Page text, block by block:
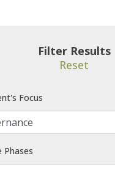
Filter Results
Reset
Focus
Phases